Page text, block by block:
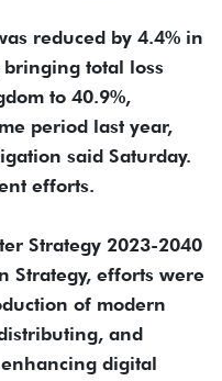
reduced by 4.4% in
total loss
to 40.9%,
period last year,
said Saturday.
efforts.
Strategy 2023-2040
Strategy, efforts were
of modern
and
digital